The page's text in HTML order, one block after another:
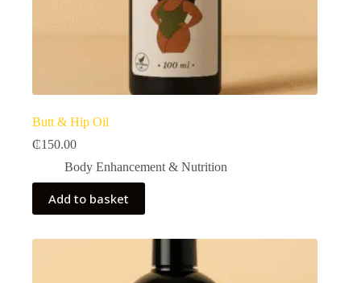
Butt & Hip Oil
₵150.00
Body Enhancement & Nutrition​
Add to basket